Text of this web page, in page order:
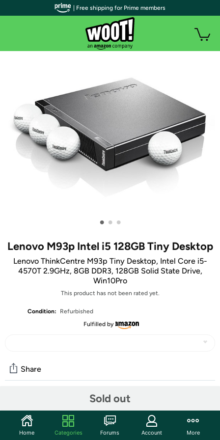
• • •
Lenovo M93p Intel i5 128GB Tiny Desktop
Lenovo ThinkCentre M93p Tiny Desktop, Intel Core i5-
4570T 2.9GHz, 8GB DDR3, 128GB Solid State Drive,
Win10Pro
This product has not been rated yet.
Condition:
Refurbished
Fulfilled by
Sold out
Share
The thing we had here
desperate attempt to be rich
for giving you options, we've switched it to an item we
hope you like more. Consider this is your chance to
look good to our bosses
get a little something for yourself.
| Free shipping for Prime members
Home Categories Forums Account More